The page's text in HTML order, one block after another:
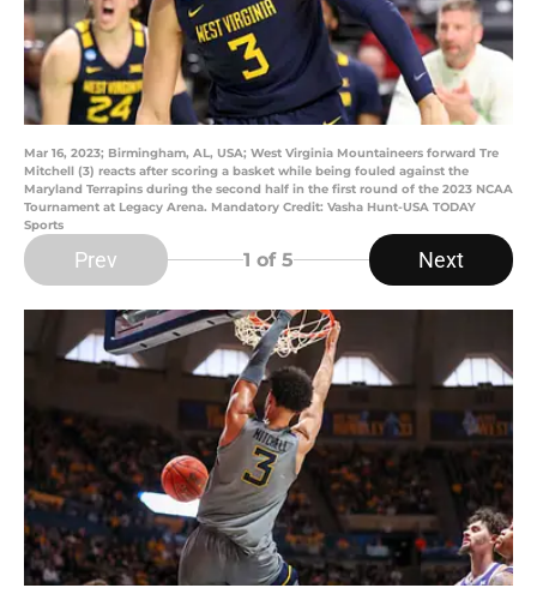
Mar 16, 2023; Birmingham, AL, USA; West Virginia Mountaineers forward Tre
Mitchell (3) reacts after scoring a basket while being fouled against the
Maryland Terrapins during the second half in the first round of the 2023 NCAA
Tournament at Legacy Arena. Mandatory Credit: Vasha Hunt-USA TODAY
Sports
Prev 1 of 5 Next